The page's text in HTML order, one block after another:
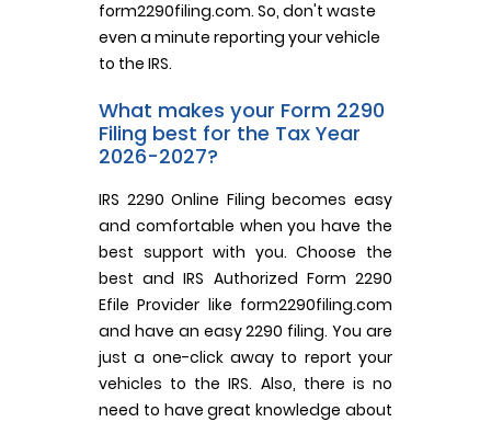
form2290filing.com. So, don't waste
even a minute reporting your vehicle
to the IRS.
What makes your Form 2290
Filing best for the Tax Year
2026-2027?
IRS 2290 Online Filing becomes easy
and comfortable when you have the
best support with you. Choose the
best and IRS Authorized Form 2290
Efile Provider like form2290filing.com
and have an easy 2290 filing. You are
just a one-click away to report your
vehicles to the IRS. Also, there is no
need to have great knowledge about